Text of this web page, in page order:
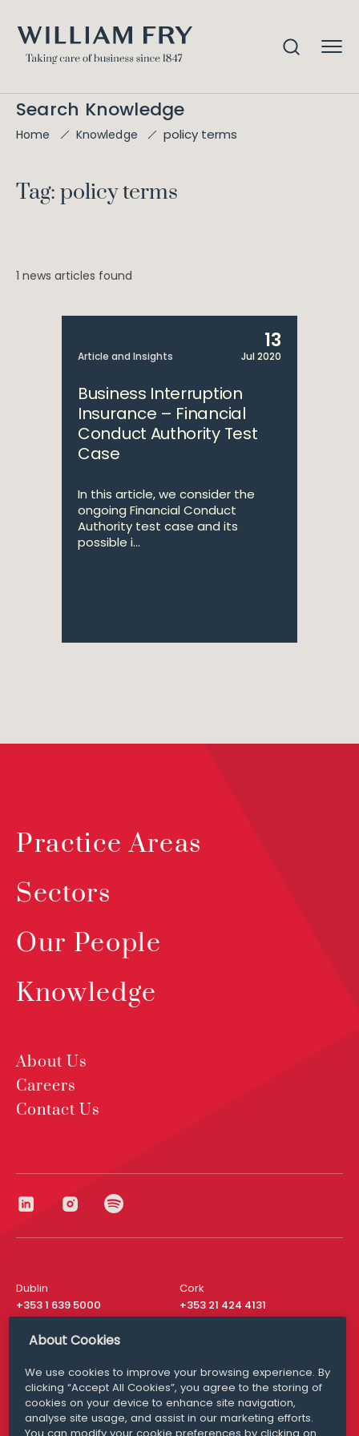
Search Knowledge
Home Knowledge policy terms
Tag: policy terms
1 news articles found
Article and Insights
13
Jul 2020
Business Interruption
Insurance – Financial
Conduct Authority Test
Case
In this article, we consider the
ongoing Financial Conduct
Authority test case and its
possible i...
Practice Areas
Sectors
Our People
Knowledge
About Us
Careers
Contact Us
Dublin
+353 1 639 5000
Cork
+353 21 424 4131
London
San Francisco
+ 1 415 200 4910
Media Queries
media@williamfry.com
About Cookies
We use cookies to improve your browsing experience. By
clicking “Accept All Cookies”, you agree to the storing of
cookies on your device to enhance site navigation,
analyse site usage, and assist in our marketing efforts.